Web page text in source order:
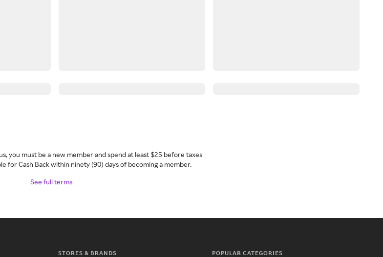
you must be a new member and spend at least $25 before taxes
for Cash Back within ninety (90) days of becoming a member.
See full terms
STORES & BRANDS POPULAR CATEGORIES